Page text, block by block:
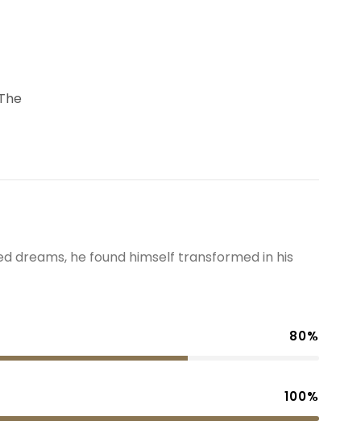
dreams, he found himself transformed in his
80%
100%